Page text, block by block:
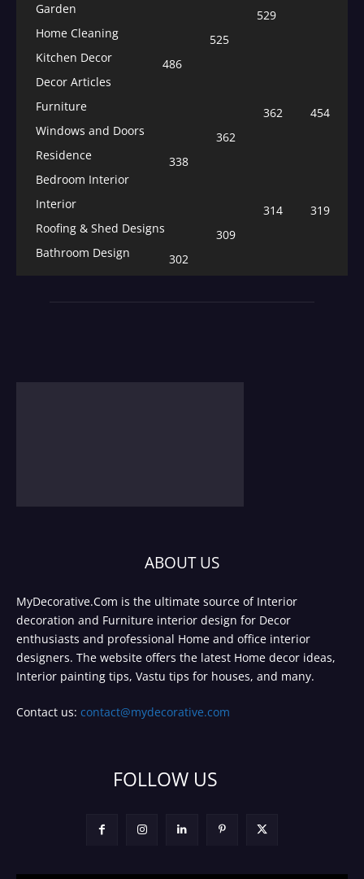
Garden
529
Home Cleaning
525
Kitchen Decor
486
Decor Articles
454
Furniture
362
Windows and Doors
362
Residence
338
Bedroom Interior
319
Interior
314
Roofing & Shed Designs
309
Bathroom Design
302
ABOUT US
MyDecorative.Com is the ultimate source of Interior
decoration and Furniture interior design for Decor
enthusiasts and professional Home and office interior
designers. The website offers the latest Home decor ideas,
Interior painting tips, Vastu tips for houses, and many.
Contact us: contact@mydecorative.com
FOLLOW US